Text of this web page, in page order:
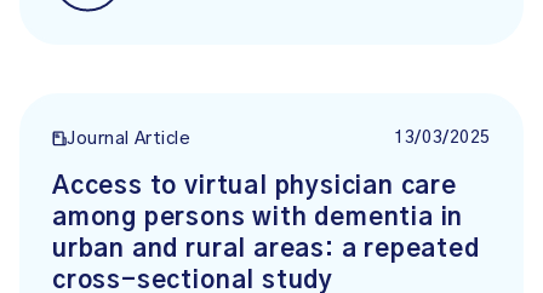
Journal Article 13/03/2025
Access to virtual physician care
among persons with dementia in
urban and rural areas: a repeated
cross-sectional study